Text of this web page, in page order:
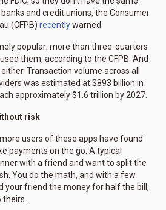
and credit unions, the Consumer
(CFPB) recentlywarned.
popular; more than three-quarters
them, according to the CFPB. And
Transaction volume across all
was estimated at $893 billion in
approximately $1.6 trillion by 2027.
risk
users of these apps have found
payments on the go. A typical
with a friend and want to split the
You do the math, and with a few
your friend the money for half the bill,